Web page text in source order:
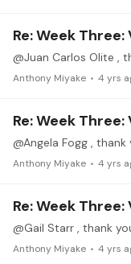
Re: Week
@Juan Carlos Olite ,
Anthony Miyake 4 yrs
Re: Week
@Angela Fogg , thank
Anthony Miyake 4 yrs
Re: Week
Anthony Miyake 4 yrs